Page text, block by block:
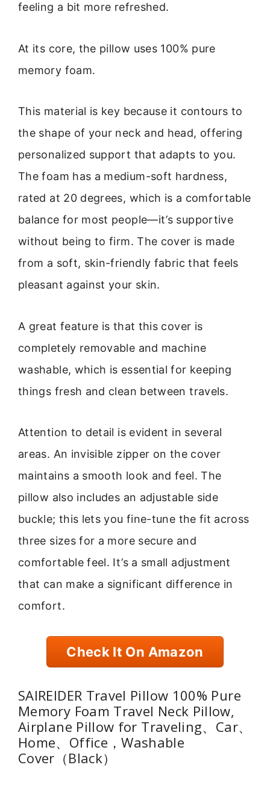
feeling a bit more refreshed.
At its core, the pillow uses 100% pure
memory foam.
This material is key because it contours to
the shape of your neck and head, offering
personalized support that adapts to you.
The foam has a medium-soft hardness,
rated at 20 degrees, which is a comfortable
balance for most people—it’s supportive
without being to firm. The cover is made
from a soft, skin-friendly fabric that feels
pleasant against your skin.
A great feature is that this cover is
completely removable and machine
washable, which is essential for keeping
things fresh and clean between travels.
Attention to detail is evident in several
areas. An invisible zipper on the cover
maintains a smooth look and feel. The
pillow also includes an adjustable side
buckle; this lets you fine-tune the fit across
three sizes for a more secure and
comfortable feel. It’s a small adjustment
that can make a significant difference in
comfort.
Check It On Amazon
SAIREIDER Travel Pillow 100% Pure
Memory Foam Travel Neck Pillow,
Airplane Pillow for Traveling、Car、
Home、Office，Washable
Cover（Black）